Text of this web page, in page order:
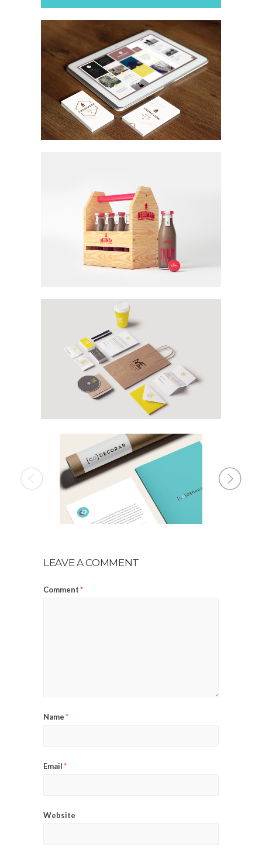
LEAVE A COMMENT
Comment*
Name*
Email*
Website